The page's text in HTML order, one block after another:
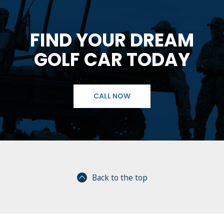
FIND YOUR DREAM
GOLF CAR TODAY
CALL NOW
Back to the top